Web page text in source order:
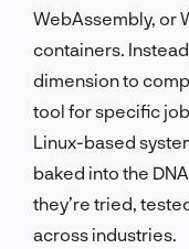
WebAssembly, or
containers.
dimension to
tool for specific
Linux-based
baked into the
they’re tried,
across industries.